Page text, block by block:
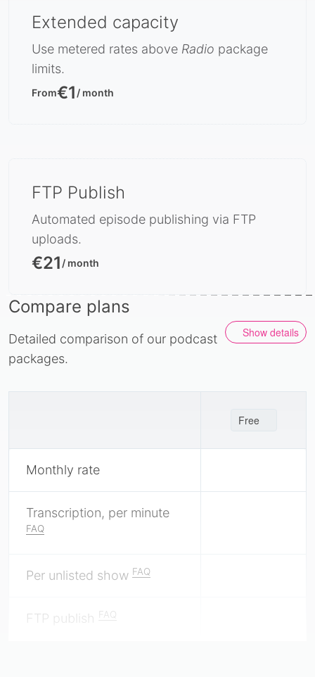
Extended capacity
Use metered rates above Radio package
limits.
From€1 / month
FTP Publish
Automated episode publishing via FTP
uploads.
€21 / month
Compare plans
Detailed comparison of our podcast
packages.
Show details
Free
Monthly rate
Transcription, per minute
FAQ
Per unlisted show FAQ
FTP publish FAQ